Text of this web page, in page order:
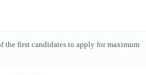
the first candidates to apply for maximum